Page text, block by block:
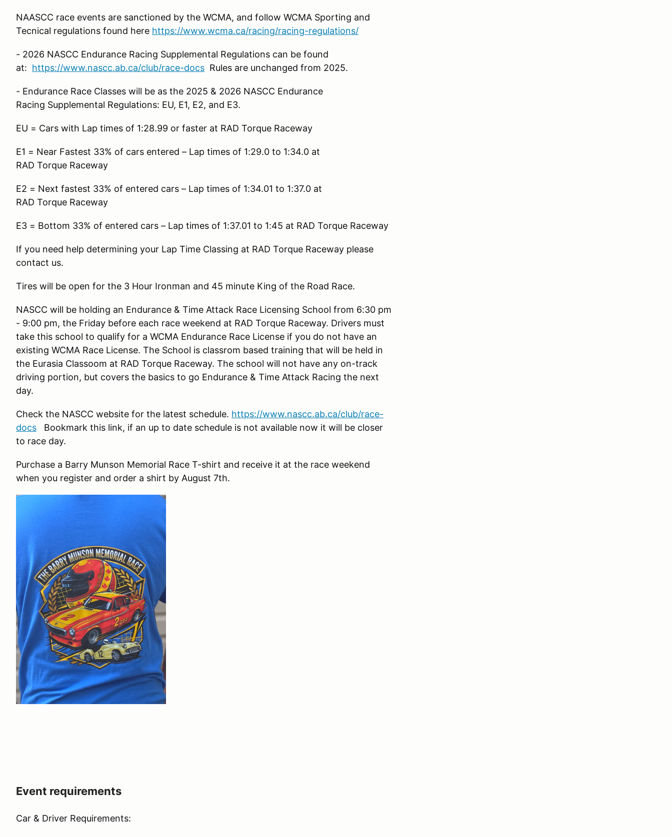
NAASCC race events are sanctioned by the WCMA, and follow WCMA Sporting and
Tecnical regulations found here https://www.wcma.ca/racing/racing-regulations/
- 2026 NASCC Endurance Racing Supplemental Regulations can be found
at: https://www.nascc.ab.ca/club/race-docs Rules are unchanged from 2025.
- Endurance Race Classes will be as the 2025 & 2026 NASCC Endurance
Racing Supplemental Regulations: EU, E1, E2, and E3.
EU = Cars with Lap times of 1:28.99 or faster at RAD Torque Raceway
E1 = Near Fastest 33% of cars entered – Lap times of 1:29.0 to 1:34.0 at
RAD Torque Raceway
E2 = Next fastest 33% of entered cars – Lap times of 1:34.01 to 1:37.0 at
RAD Torque Raceway
E3 = Bottom 33% of entered cars – Lap times of 1:37.01 to 1:45 at RAD Torque Raceway
If you need help determining your Lap Time Classing at RAD Torque Raceway please
contact us.
Tires will be open for the 3 Hour Ironman and 45 minute King of the Road Race.
NASCC will be holding an Endurance & Time Attack Race Licensing School from 6:30 pm
- 9:00 pm, the Friday before each race weekend at RAD Torque Raceway. Drivers must
take this school to qualify for a WCMA Endurance Race License if you do not have an
existing WCMA Race License. The School is classrom based training that will be held in
the Eurasia Classoom at RAD Torque Raceway. The school will not have any on-track
driving portion, but covers the basics to go Endurance & Time Attack Racing the next
day.
Check the NASCC website for the latest schedule. https://www.nascc.ab.ca/club/race-
docs Bookmark this link, if an up to date schedule is not available now it will be closer
to race day.
Purchase a Barry Munson Memorial Race T-shirt and receive it at the race weekend
when you register and order a shirt by August 7th.
Event requirements
Car & Driver Requirements: